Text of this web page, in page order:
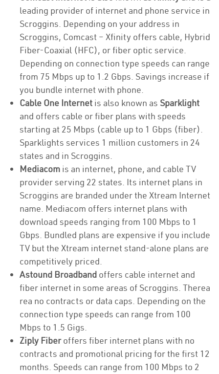
leading provider of internet and phone service in
Scroggins. Depending on your address in
Scroggins, Comcast – Xfinity offers cable, Hybrid
Fiber-Coaxial (HFC), or fiber optic service.
Depending on connection type speeds can range
from 75 Mbps up to 1.2 Gbps. Savings increase if
you bundle internet with phone.
Cable One Internet is also known as Sparklight
and offers cable or fiber plans with speeds
starting at 25 Mbps (cable up to 1 Gbps (fiber).
Sparklights services 1 million customers in 24
states and in Scroggins.
Mediacom is an internet, phone, and cable TV
provider serving 22 states. Its internet plans in
Scroggins are branded under the Xtream Internet
name. Mediacom offers internet plans with
download speeds ranging from 100 Mbps to 1
Gbps. Bundled plans are expensive if you include
TV but the Xtream internet stand-alone plans are
competitively priced.
Astound Broadband offers cable internet and
fiber internet in some areas of Scroggins. Therea
rea no contracts or data caps. Depending on the
connection type speeds can range from 100
Mbps to 1.5 Gigs.
Ziply Fiberoffers fiber internet plans with no
contracts and promotional pricing for the first 12
months. Speeds can range from 100 Mbps to 2